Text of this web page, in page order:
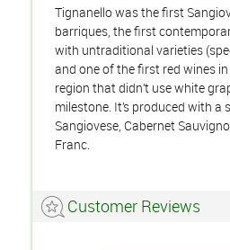
Tignanello was the first
barriques, the first
with untraditional varieties
and one of the first red wines
region that didn’t use white
milestone. It’s produced with a
Sangiovese, Cabernet
Franc.
Customer Reviews